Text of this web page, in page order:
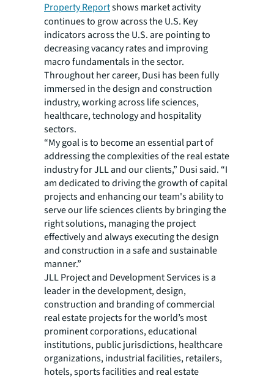
Property Reportshows market activity
continues to grow across the U.S. Key
indicators across the U.S. are pointing to
decreasing vacancy rates and improving
macro fundamentals in the sector.
Throughout her career, Dusi has been fully
immersed in the design and construction
industry, working across life sciences,
healthcare, technology and hospitality
sectors.
“My goal is to become an essential part of
addressing the complexities of the real estate
industry for JLL and our clients,” Dusi said. “I
am dedicated to driving the growth of capital
projects and enhancing our team's ability to
serve our life sciences clients by bringing the
right solutions, managing the project
effectively and always executing the design
and construction in a safe and sustainable
manner.”
JLL Project and Development Services is a
leader in the development, design,
construction and branding of commercial
real estate projects for the world’s most
prominent corporations, educational
institutions, public jurisdictions, healthcare
organizations, industrial facilities, retailers,
hotels, sports facilities and real estate